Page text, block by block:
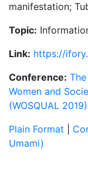
manifestation;
Topic:
Link: https://
Conference:
Women and
(WOSQUAL 2019)
Plain Format
Umami)